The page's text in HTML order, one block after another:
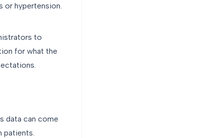
or hypertension.
to
for what the
data can come
patients.